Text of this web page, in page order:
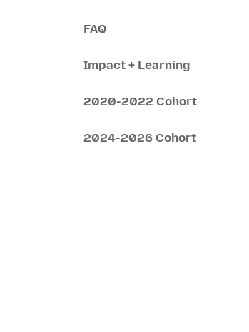
FAQ
Impact + Learning
2020-2022 Cohort
2024-2026 Cohort